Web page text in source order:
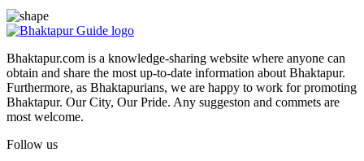
Bhaktapur.com is a knowledge-sharing website where anyone can
obtain and share the most up-to-date information about Bhaktapur.
Furthermore, as Bhaktapurians, we are happy to work for promoting
Bhaktapur. Our City, Our Pride. Any suggeston and commets are
most welcome.
Follow us